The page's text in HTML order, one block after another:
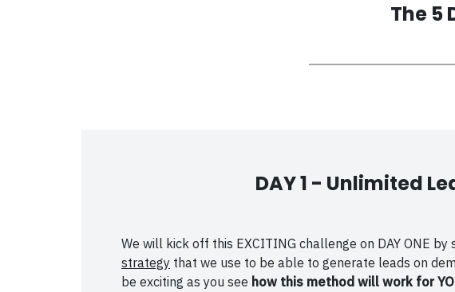
The 5
DAY 1 - Unlimited
We will kick off this EXCITING challenge on DAY ONE by
strategy that we use to be able to generate leads on
be exciting as you see how this method will work for